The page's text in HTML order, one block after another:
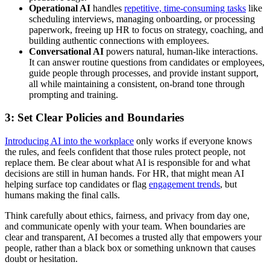
Operational AI handles repetitive, time-consuming tasks like
scheduling interviews, managing onboarding, or processing
paperwork, freeing up HR to focus on strategy, coaching, and
building authentic connections with employees.
Conversational AI powers natural, human-like interactions.
It can answer routine questions from candidates or employees,
guide people through processes, and provide instant support,
all while maintaining a consistent, on-brand tone through
prompting and training.
3: Set Clear Policies and Boundaries
Introducing AI into the workplace only works if everyone knows
the rules, and feels confident that those rules protect people, not
replace them. Be clear about what AI is responsible for and what
decisions are still in human hands. For HR, that might mean AI
helping surface top candidates or flag engagement trends, but
humans making the final calls.
Think carefully about ethics, fairness, and privacy from day one,
and communicate openly with your team. When boundaries are
clear and transparent, AI becomes a trusted ally that empowers your
people, rather than a black box or something unknown that causes
doubt or hesitation.